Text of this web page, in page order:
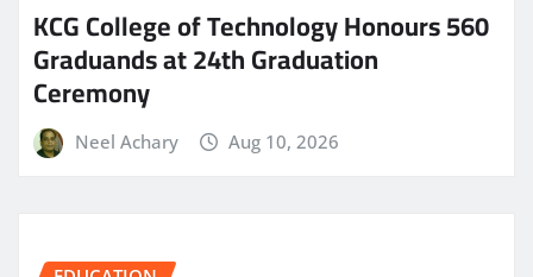
KCG College of Technology Honours 560
Graduands at 24th Graduation
Ceremony
Neel Achary Aug 10, 2026